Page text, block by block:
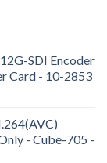
SDI Encoder
Card - 10-2853
- Cube-705 -